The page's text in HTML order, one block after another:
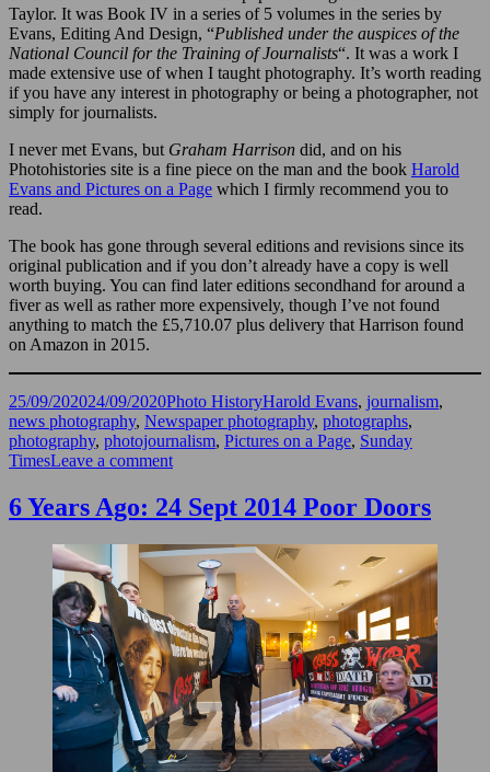
Taylor. It was Book IV in a series of 5 volumes in the series by
Evans, Editing And Design, “Published under the auspices of the
National Council for the Training of Journalists“. It was a work I
made extensive use of when I taught photography. It’s worth reading
if you have any interest in photography or being a photographer, not
simply for journalists.
I never met Evans, but Graham Harrison did, and on his
Photohistories site is a fine piece on the man and the book Harold
Evans and Pictures on a Page which I firmly recommend you to
read.
The book has gone through several editions and revisions since its
original publication and if you don’t already have a copy is well
worth buying. You can find later editions secondhand for around a
fiver as well as rather more expensively, though I’ve not found
anything to match the £5,710.07 plus delivery that Harrison found
on Amazon in 2015.
Posted
on
25/09/202024/09/2020Categories
Photo HistoryTags
Harold Evans, journalism,
news photography, Newspaper photography, photographs,
photography, photojournalism, Pictures on a Page, Sunday
TimesLeave a commenton
Evans
6 Years Ago: 24 Sept 2014 Poor Doors